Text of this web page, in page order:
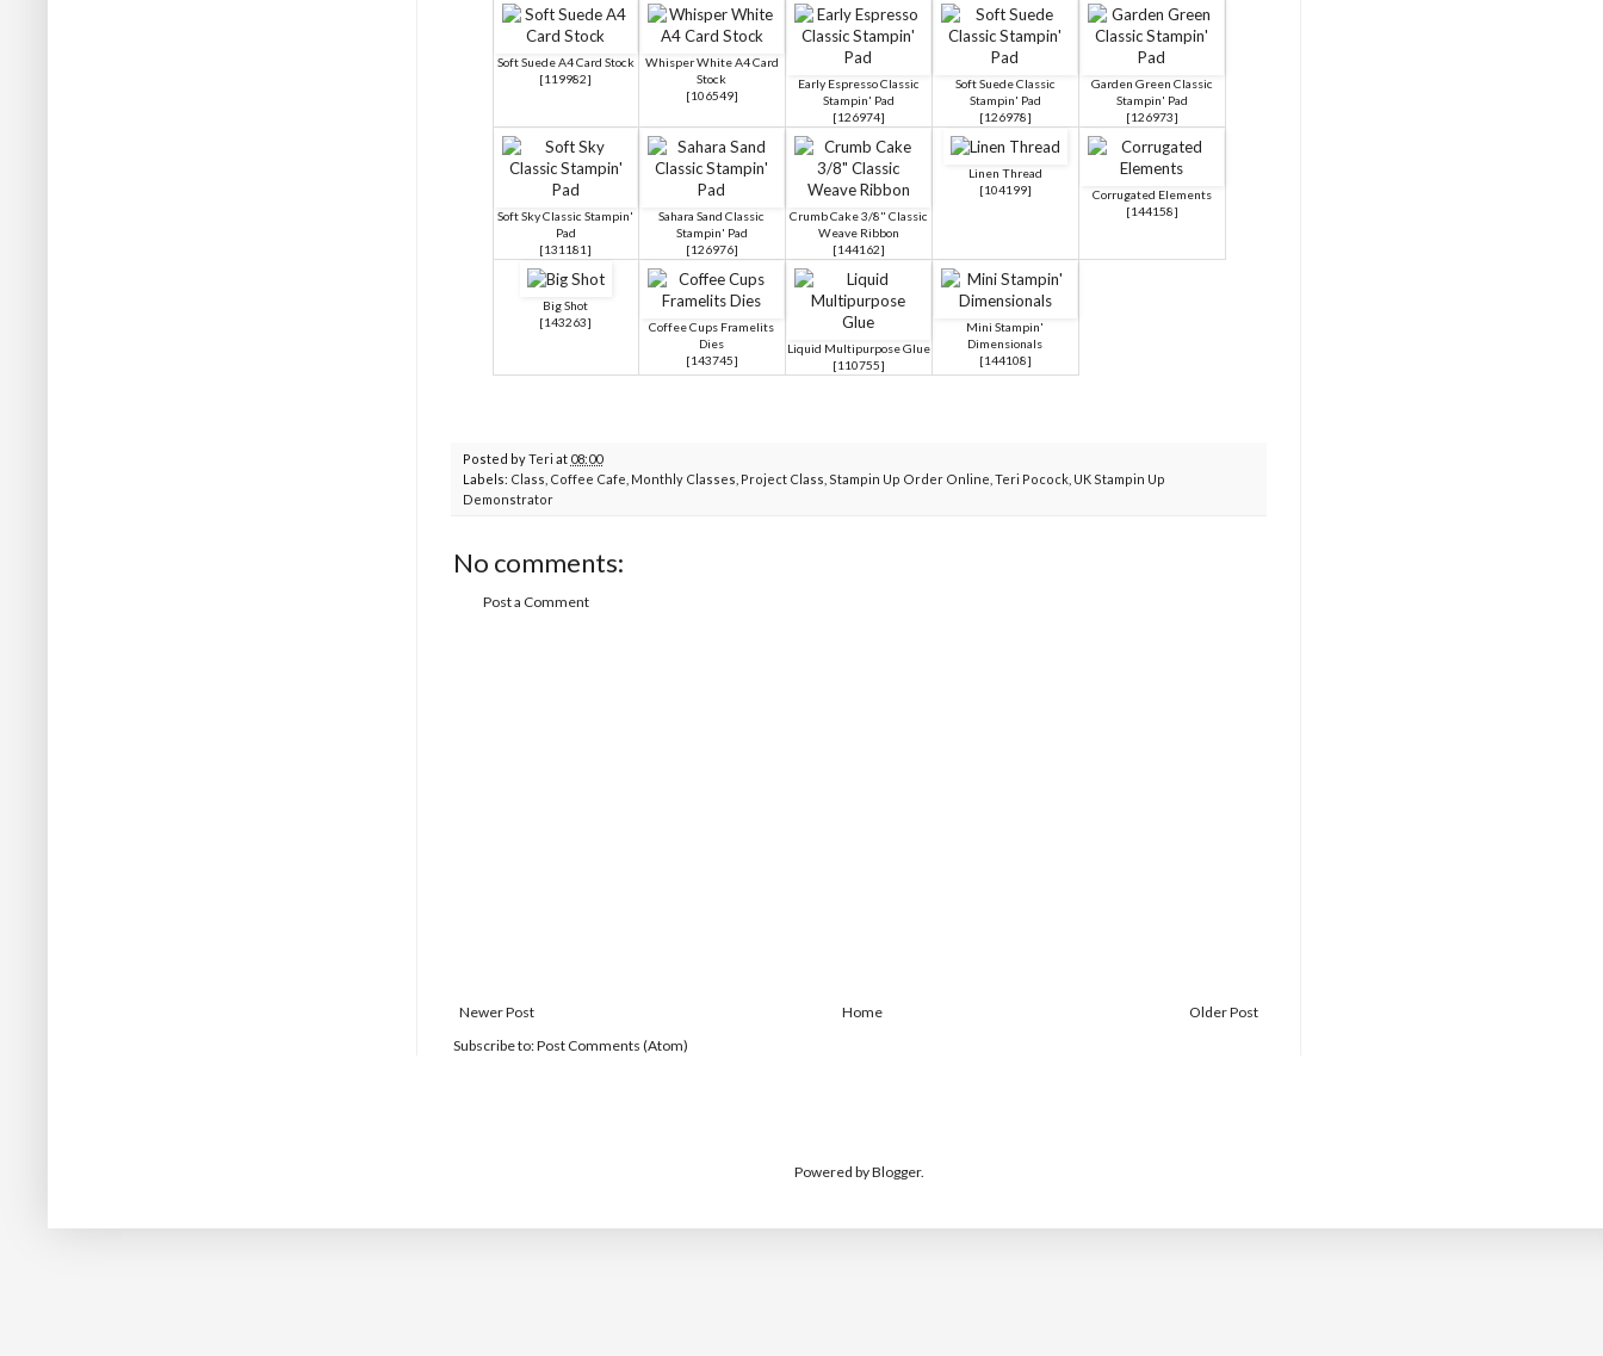
Soft Suede A4 Card Stock
[119982]
Whisper White A4 Card
Stock
[106549]
Early Espresso Classic
Stampin' Pad
[126974]
Soft Suede Classic
Stampin' Pad
[126978]
Garden Green Classic
Stampin' Pad
[126973]
Soft Sky Classic Stampin'
Pad
[131181 ]
Sahara Sand Classic
Stampin' Pad
[126976]
Crumb Cake 3/8" Classic
Weave Ribbon
[144162]
Linen Thread
[104199]
Corrugated Elements
[144158]
Big Shot
[143263]
Coffee Cups Framelits
Dies
[143745]
Liquid Multipurpose Glue
[110755]
Mini Stampin'
Dimensionals
[144108]
Posted byTeri at 08:00
Labels: Class Coffee Cafe Monthly Classes Project Class Stampin Up Order Online Teri Pocock UK Stampin Up
Demonstrator
No comments:
Post a Comment
Newer Post Older Post
Home
Subscribe to:Post Comments (Atom)
Powered byBlogger.